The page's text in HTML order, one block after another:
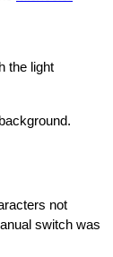
the light
not
switch was